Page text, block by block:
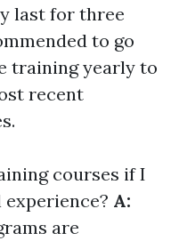
last for three
to go
training yearly to
recent
courses if I
A:
are